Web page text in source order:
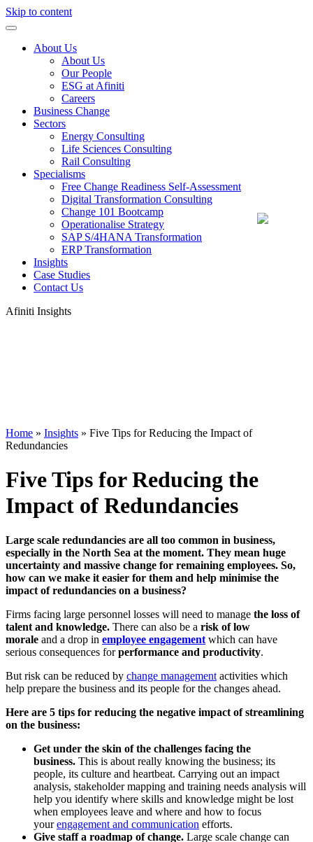
Skip to content
About Us
About Us
Our People
ESG at Afiniti
Careers
Business Change
Sectors
Energy Consulting
Life Sciences Consulting
Rail Consulting
Specialisms
Free Change Readiness Self-Assessment
Digital Transformation Consulting
Change 101 Bootcamp
Operationalise Strategy
SAP S/4HANA Transformation
ERP Transformation
Insights
Case Studies
Contact Us
Afiniti Insights
Home » Insights » Five Tips for Reducing the Impact of
Redundancies
Five Tips for Reducing the
Impact of Redundancies
Large scale redundancies are all too common in business,
especially in the North Sea at the moment. They mean huge
uncertainty and massive change for remaining employees. So,
how can we make it easier for them and help minimise the
impact of redundancies on a business?
Firms facing large personnel losses will need to manage the loss of
talent and knowledge. There can also be a risk of low
morale and a drop in employee engagement which can have
serious consequences forperformance and productivity.
But risk can be reduced by change management activities which
help prepare the business and its people for the changes ahead.
Here are 5 tips for reducing the negative impact of streamlining
on the business:
Get under the skin of the challenges facing the
business. This is about really knowing the business; its
people, its culture and heartbeat. Carrying out an impact
analysis, stakeholder mapping and training needs analysis will
help you identify where skills and knowledge might be lost
when employees leave and where and how to focus
yourengagement and communication efforts.
Give staff a roadmap of change. Large scale change can